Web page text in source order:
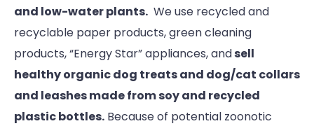
and low-water plants. We use recycled and
recyclable paper products, green cleaning
products, “Energy Star” appliances, andsell
healthy organic dog treats and dog/cat collars
and leashes made from soy and recycled
plastic bottles. Because of potential zoonotic